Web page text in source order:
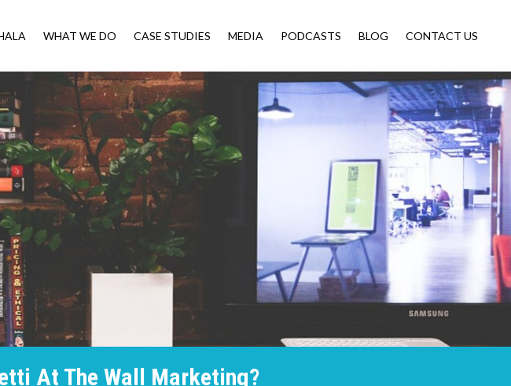
WHAT WE DO CASE STUDIES MEDIA PODCASTS BLOG CONTACT US
At The Wall Marketing?